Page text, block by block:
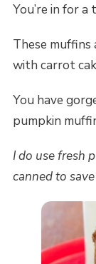
You’re in for a
These muffins
with carrot
You have
pumpkin
I do use fresh
canned to